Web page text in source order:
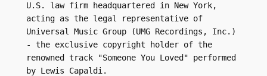
U.S. law firm headquartered in New York,
acting as the legal representative of
Universal Music Group (UMG Recordings, Inc.)
- the exclusive copyright holder of the
renowned track "Someone You Loved" performed
by Lewis Capaldi.